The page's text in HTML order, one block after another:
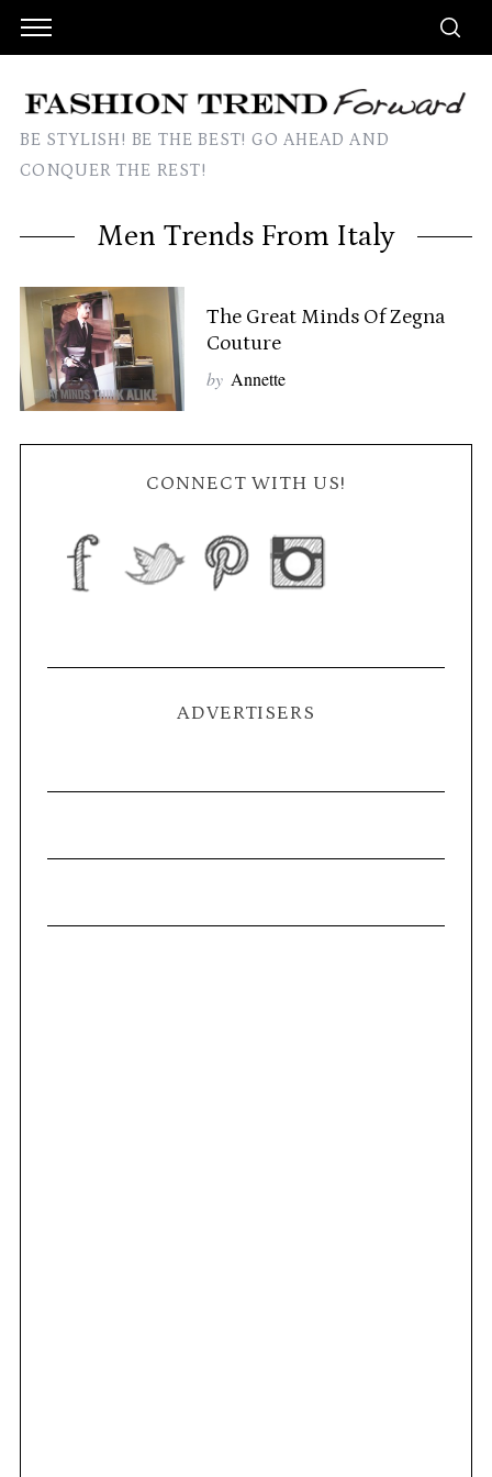
BE STYLISH! BE THE BEST! GO AHEAD AND
CONQUER THE REST!
Men Trends From Italy
The Great Minds Of Zegna
Couture
by Annette
CONNECT WITH US!
ADVERTISERS